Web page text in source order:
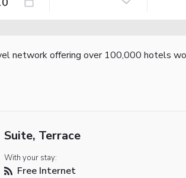
network offering over 100,000 hotels
Suite, Terrace
With your stay:
Free Internet